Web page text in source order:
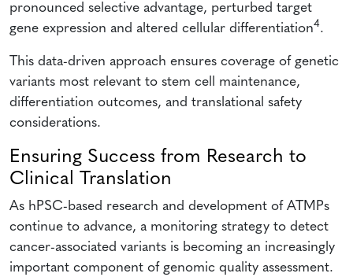
pronounced selective advantage, perturbed target
gene expression and altered cellular differentiation4.
This data-driven approach ensures coverage of genetic
variants most relevant to stem cell maintenance,
differentiation outcomes, and translational safety
considerations.
Ensuring Success from Research to
Clinical Translation
As hPSC-based research and development of ATMPs
continue to advance, a monitoring strategy to detect
cancer-associated variants is becoming an increasingly
important component of genomic quality assessment.